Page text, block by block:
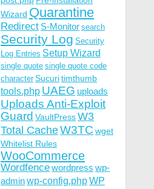
Wizard Quarantine
Redirect S-Monitor search
Security Log Security
Log Entries Setup Wizard
single quote single quote code
character Sucuritimthumb
tools.php UAEG uploads
Uploads Anti-Exploit
Guard VaultPressW3
Total CacheW3TC wget
Whitelist Rules
WooCommerce
Wordfencewordpress wp-
adminwp-config.phpWP